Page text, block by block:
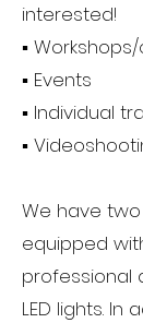
interested!
▪️
▪️ Events
▪️ Individual
▪️
We have
equipped
professional
LED lights.